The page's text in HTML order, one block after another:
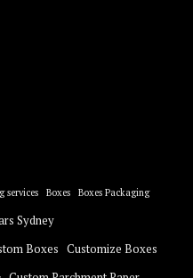
services Boxes Boxes Packaging
Sydney
Boxes Customize Boxes